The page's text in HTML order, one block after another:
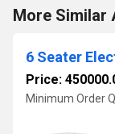
More Similar
6 Seater
Price:
Minimum Order